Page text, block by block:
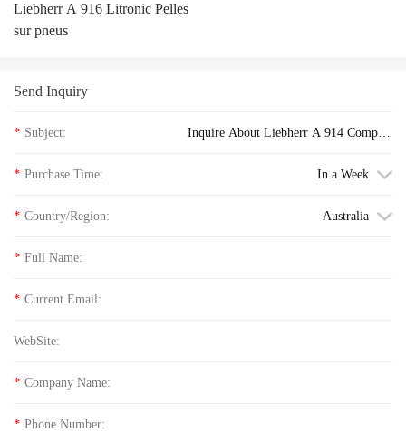
Liebherr A 916 Litronic Pelles
sur pneus
Send Inquiry
* Subject: Inquire About Liebherr A 914 Compact
Litronic Pelles sur pneus floor price
* Purchase Time: In a Week
* Country/Region: Australia
* Full Name:
* Current Email:
WebSite:
* Company Name:
* Phone Number: